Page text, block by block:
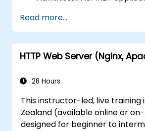
Secure and troubleshoot IIS
applications.
Optimise performance
farms with IIS 10.
Read more...
HTTP Web Server (Nginx,
28 Hours
This instructor-led, live training
Zealand (available online or
designed for beginner to